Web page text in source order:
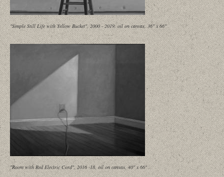
"Simple Still Life with Yellow Bucket", 2000 - 2019, oil on canvas, 36" x 66"
"Room with Red Electric Cord", 2016 -18, oil on canvas, 40" x 66"